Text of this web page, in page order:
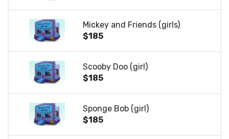
Mickey and Friends (girls)
$185
Scooby Doo (girl)
$185
Sponge Bob (girl)
$185